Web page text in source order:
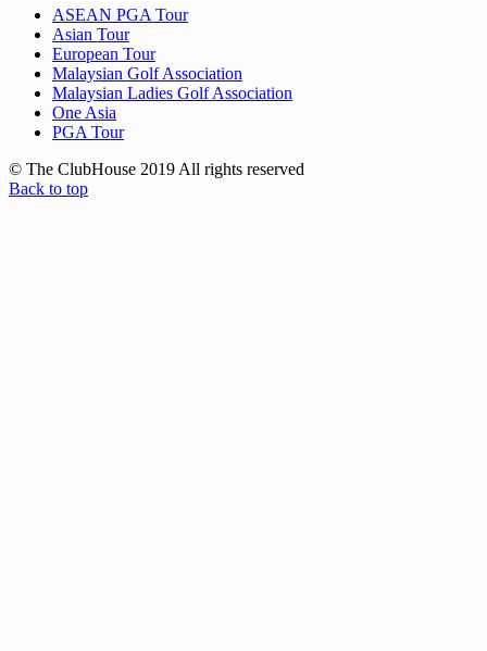
ASEAN PGA Tour
Asian Tour
European Tour
Malaysian Golf Association
Malaysian Ladies Golf Association
One Asia
PGA Tour
© The ClubHouse 2019 All rights reserved
Back to top